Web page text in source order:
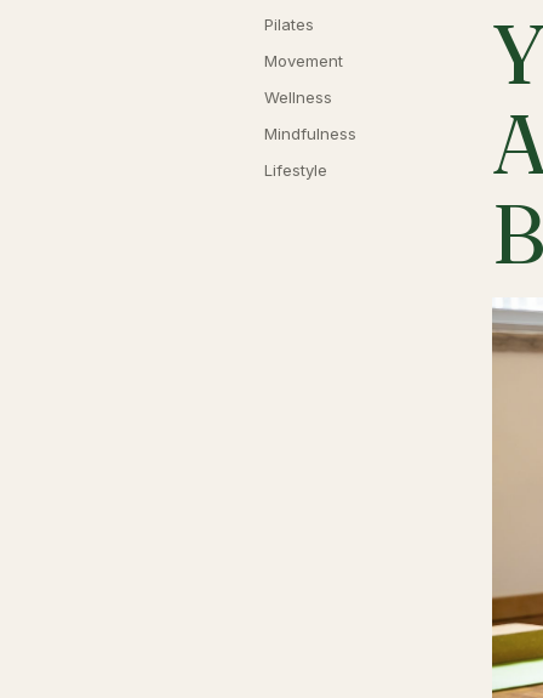
Pilates
Movement
Wellness
Mindfulness
Lifestyle